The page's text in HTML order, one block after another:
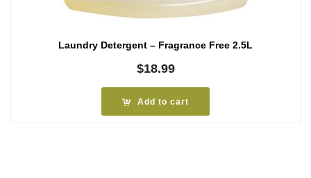
Laundry Detergent – Fragrance Free 2.5L
$18.99
Add to cart